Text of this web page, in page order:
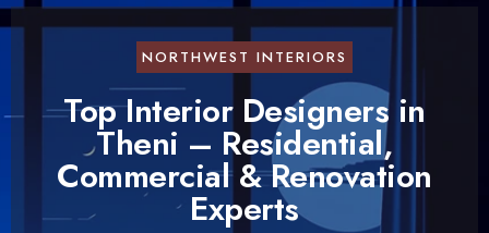
NORTHWEST INTERIORS
Top Interior Designers in
Theni – Residential,
Commercial & Renovation
Experts